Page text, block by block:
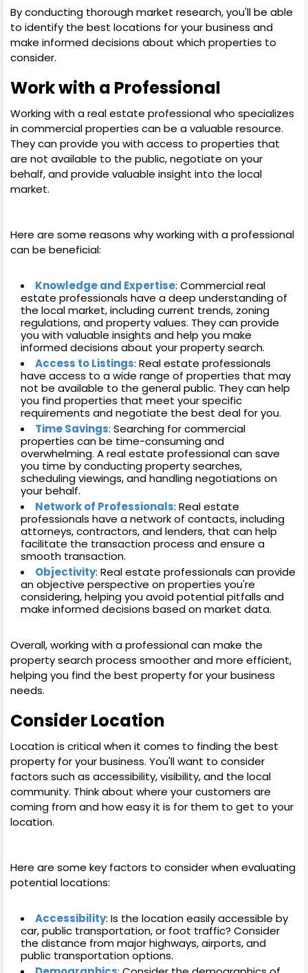
By conducting thorough market research, you'll be able
to identify the best locations for your business and
make informed decisions about which properties to
consider.
Work with a Professional
Working with a real estate professional who specializes
in commercial properties can be a valuable resource.
They can provide you with access to properties that
are not available to the public, negotiate on your
behalf, and provide valuable insight into the local
market.
Here are some reasons why working with a professional
can be beneficial:
Knowledge and Expertise: Commercial real
estate professionals have a deep understanding of
the local market, including current trends, zoning
regulations, and property values. They can provide
you with valuable insights and help you make
informed decisions about your property search.
Access to Listings: Real estate professionals
have access to a wide range of properties that may
not be available to the general public. They can help
you find properties that meet your specific
requirements and negotiate the best deal for you.
Time Savings: Searching for commercial
properties can be time-consuming and
overwhelming. A real estate professional can save
you time by conducting property searches,
scheduling viewings, and handling negotiations on
your behalf.
Network of Professionals: Real estate
professionals have a network of contacts, including
attorneys, contractors, and lenders, that can help
facilitate the transaction process and ensure a
smooth transaction.
Objectivity: Real estate professionals can provide
an objective perspective on properties you're
considering, helping you avoid potential pitfalls and
make informed decisions based on market data.
Overall, working with a professional can make the
property search process smoother and more efficient,
helping you find the best property for your business
needs.
Consider Location
Location is critical when it comes to finding the best
property for your business. You'll want to consider
factors such as accessibility, visibility, and the local
community. Think about where your customers are
coming from and how easy it is for them to get to your
location.
Here are some key factors to consider when evaluating
potential locations:
Accessibility: Is the location easily accessible by
car, public transportation, or foot traffic? Consider
the distance from major highways, airports, and
public transportation options.